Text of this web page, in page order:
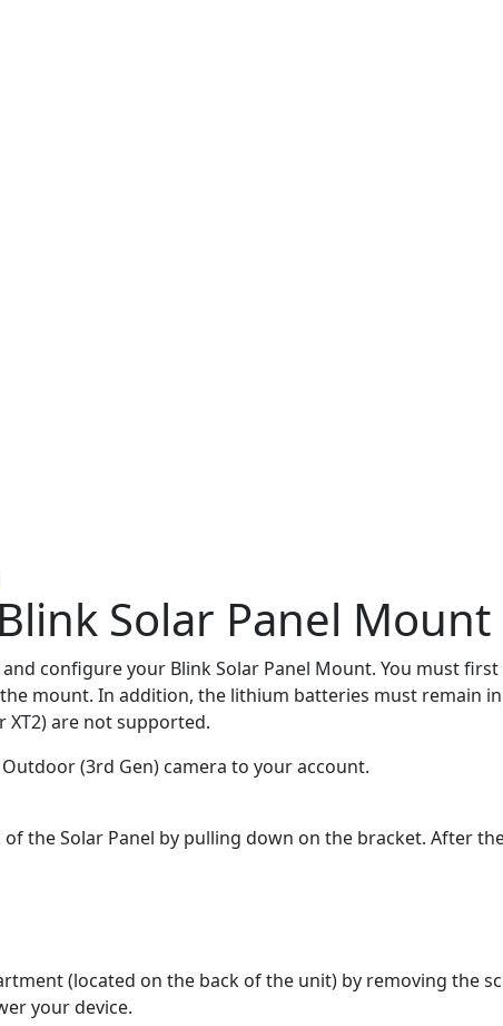
Solar Panel Mount
configure your Blink Solar Panel Mount. You must
mount. In addition, the lithium batteries must remain
XT2) are not supported.
(3rd Gen) camera to your account.
the Solar Panel by pulling down on the bracket. After
(located on the back of the unit) by removing the
your device.